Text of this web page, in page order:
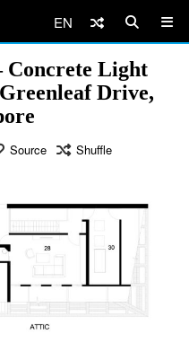
EN
Concrete Light
Drive,
Source Shuffle